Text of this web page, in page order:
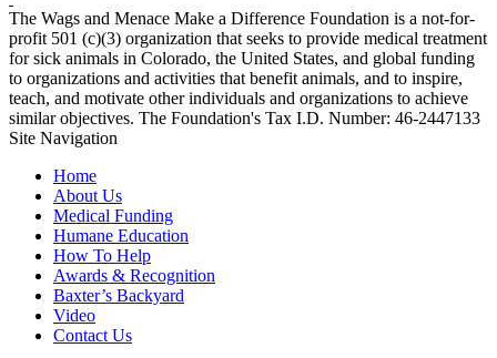
The Wags and Menace Make a Difference Foundation is a not-for-
profit 501 (c)(3) organization that seeks to provide medical treatment
for sick animals in Colorado, the United States, and global funding
to organizations and activities that benefit animals, and to inspire,
teach, and motivate other individuals and organizations to achieve
similar objectives. The Foundation's Tax I.D. Number: 46-2447133
Site Navigation
Home
About Us
Medical Funding
Humane Education
How To Help
Awards & Recognition
Baxter’s Backyard
Video
Contact Us